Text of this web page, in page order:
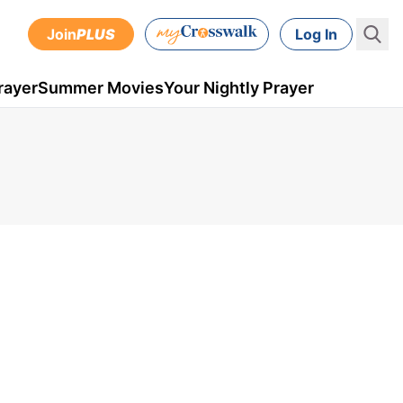
JoinPLUS Log In
Summer MoviesYour Nightly Prayer